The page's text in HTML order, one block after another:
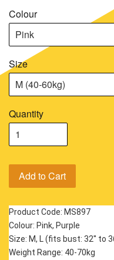
Colour
Size
Quantity
Add to Cart
Product Code: MS897
Colour: Pink, Purple
Size: M, L (fits bust: 32'' to
Weight Range: 40-70kg